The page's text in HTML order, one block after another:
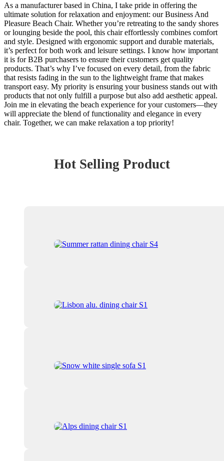
As a manufacturer based in China, I take pride in offering the
ultimate solution for relaxation and enjoyment: our Business And
Pleasure Beach Chair. Whether you’re retreating to the sandy shores
or lounging beside the pool, this chair effortlessly combines comfort
and style. Designed with ergonomic support and durable materials,
it’s perfect for both work and leisure settings. I know how important
it is for B2B purchasers to ensure their customers get quality
products. That’s why I’ve focused on every detail, from the fabric
that resists fading in the sun to the lightweight frame that makes
transport easy. My priority is ensuring your business stands out with
products that not only fulfill a purpose but also add aesthetic appeal.
Join me in elevating the beach experience for your customers—they
will appreciate the blend of functionality and elegance in every
chair. Together, we can make relaxation a top priority!
Hot Selling Product